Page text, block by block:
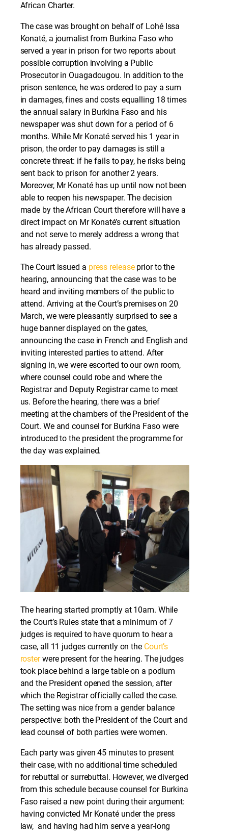
African Charter.
The case was brought on behalf of Lohé Issa
Konaté, a journalist from Burkina Faso who
served a year in prison for two reports about
possible corruption involving a Public
Prosecutor in Ouagadougou. In addition to the
prison sentence, he was ordered to pay a sum
in damages, fines and costs equalling 18 times
the annual salary in Burkina Faso and his
newspaper was shut down for a period of 6
months. While Mr Konaté served his 1 year in
prison, the order to pay damages is still a
concrete threat: if he fails to pay, he risks being
sent back to prison for another 2 years.
Moreover, Mr Konaté has up until now not been
able to reopen his newspaper. The decision
made by the African Court therefore will have a
direct impact on Mr Konaté’s current situation
and not serve to merely address a wrong that
has already passed.
The Court issued a press releaseprior to the
hearing, announcing that the case was to be
heard and inviting members of the public to
attend. Arriving at the Court’s premises on 20
March, we were pleasantly surprised to see a
huge banner displayed on the gates,
announcing the case in French and English and
inviting interested parties to attend. After
signing in, we were escorted to our own room,
where counsel could robe and where the
Registrar and Deputy Registrar came to meet
us. Before the hearing, there was a brief
meeting at the chambers of the President of the
Court. We and counsel for Burkina Faso were
introduced to the president the programme for
the day was explained.
The hearing started promptly at 10am. While
the Court’s Rules state that a minimum of 7
judges is required to have quorum to hear a
case, all 11 judges currently on the Court’s
rosterwere present for the hearing. The judges
took place behind a large table on a podium
and the President opened the session, after
which the Registrar officially called the case.
The setting was nice from a gender balance
perspective: both the President of the Court and
lead counsel of both parties were women.
Each party was given 45 minutes to present
their case, with no additional time scheduled
for rebuttal or surrebuttal. However, we diverged
from this schedule because counsel for Burkina
Faso raised a new point during their argument:
having convicted Mr Konaté under the press
law, and having had him serve a year-long